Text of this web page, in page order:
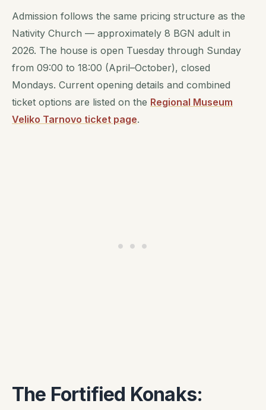
Admission follows the same pricing structure as the
Nativity Church — approximately 8 BGN adult in
2026. The house is open Tuesday through Sunday
from 09:00 to 18:00 (April–October), closed
Mondays. Current opening details and combined
ticket options are listed on the Regional Museum
Veliko Tarnovo ticket page.
The Fortified Konaks: